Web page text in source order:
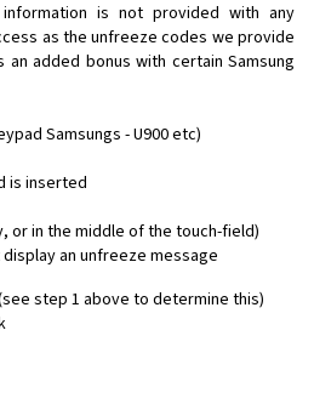
is not provided with any
as the unfreeze codes we provide
added bonus with certain Samsung
Samsungs - U900 etc)
is inserted
or in the middle of the touch-field)
an unfreeze message
step 1 above to determine this)